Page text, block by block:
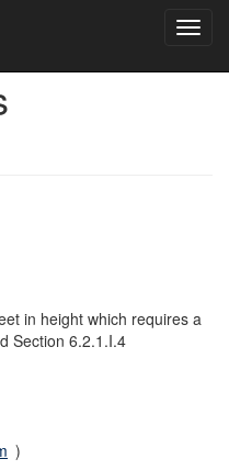
in height which requires a
Section 6.2.1.I.4
)